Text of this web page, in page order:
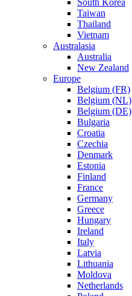
South Korea
Taiwan
Thailand
Vietnam
Australasia
Australia
New Zealand
Europe
Belgium (FR)
Belgium (NL)
Belgium (DE)
Bulgaria
Croatia
Czechia
Denmark
Estonia
Finland
France
Germany
Greece
Hungary
Ireland
Italy
Latvia
Lithuania
Moldova
Netherlands